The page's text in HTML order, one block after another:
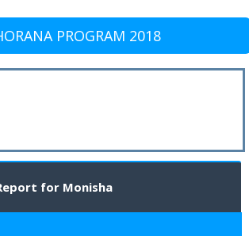
PROGRAM 2018
for Monisha